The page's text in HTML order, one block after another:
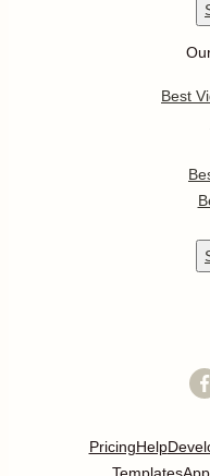
Best
PricingHelp